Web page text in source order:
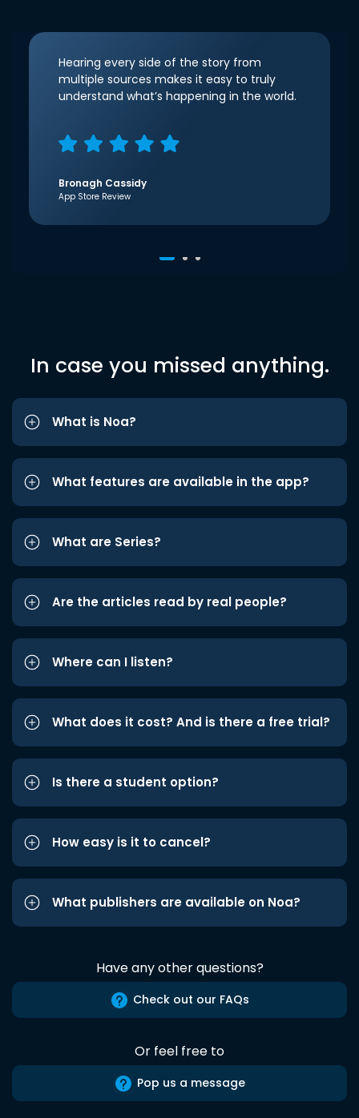
Hearing every side of the story from
multiple sources makes it easy to truly
understand what’s happening in the world.
Bronagh Cassidy
App Store Review
In case you missed anything.
What is Noa?
What features are available in the app?
What are Series?
Are the articles read by real people?
Where can I listen?
What does it cost? And is there a free trial?
Is there a student option?
How easy is it to cancel?
What publishers are available on Noa?
Have any other questions?
Check out our FAQs
Or feel free to
Pop us a message